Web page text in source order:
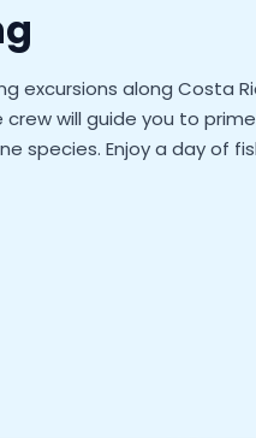
excursions along Costa
will guide you to
species. Enjoy a day of